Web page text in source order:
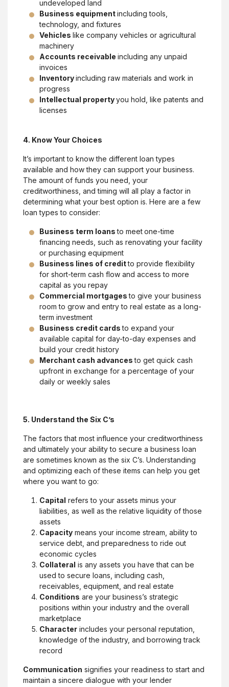
undeveloped land
Business equipmentincluding tools,
technology, and fixtures
Vehicles like company vehicles or agricultural
machinery
Accounts receivable including any unpaid
invoices
Inventoryincluding raw materials and work in
progress
Intellectual propertyyou hold, like patents and
licenses
4. Know Your Choices
It’s important to know the different loan types
available and how they can support your business.
The amount of funds you need, your
creditworthiness, and timing will all play a factor in
determining what your best option is. Here are a few
loan types to consider:
Business term loansto meetone-time
financing needs, such as renovating your facility
or purchasing equipment
Business lines of creditto provide flexibility
for short-term cash flow and access to more
capital as you repay
Commercial mortgagesto give your business
room to grow and entry to real estate as a long-
term investment
Business credit cardsto expand your
available capital for day-to-day expenses and
build your credit history
Merchant cash advancesto get quick cash
upfront in exchange for a percentage of your
daily or weekly sales
5. Understand the Six C’s
The factors that most influence your creditworthiness
and ultimately your ability to secure a business loan
are sometimes known as the six C’s. Understanding
and optimizing each of these items can help you get
where you want to go:
Capital refers to your assets minus your
liabilities, as well as the relative liquidity of those
assets
Capacity means your income stream, ability to
service debt, and preparedness to ride out
economic cycles
Collateral is any assets you have that can be
used to secure loans, including cash,
receivables, equipment, and real estate
Conditions are your business’s strategic
positions within your industry and the overall
marketplace
Character includes your personal reputation,
knowledge of the industry, and borrowing track
record
Communication signifies your readiness to start and
maintain a sincere dialogue with your lender